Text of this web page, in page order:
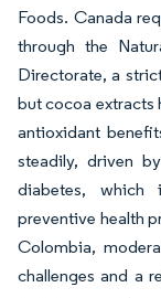
Foods. Canada
through the
Directorate, a
but cocoa extracts
antioxidant
steadily, driven
diabetes, which
preventive health
Colombia,
challenges and a